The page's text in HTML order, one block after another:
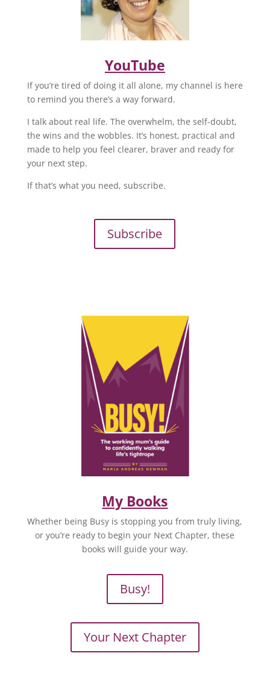
YouTube
If you’re tired of doing it all alone, my channel is here
to remind you there’s a way forward.
I talk about real life. The overwhelm, the self-doubt,
the wins and the wobbles. It’s honest, practical and
made to help you feel clearer, braver and ready for
your next step.
If that’s what you need, subscribe.
Subscribe
My Books
Whether being Busy is stopping you from truly living,
or you’re ready to begin your Next Chapter, these
books will guide your way.
Busy!
Your Next Chapter